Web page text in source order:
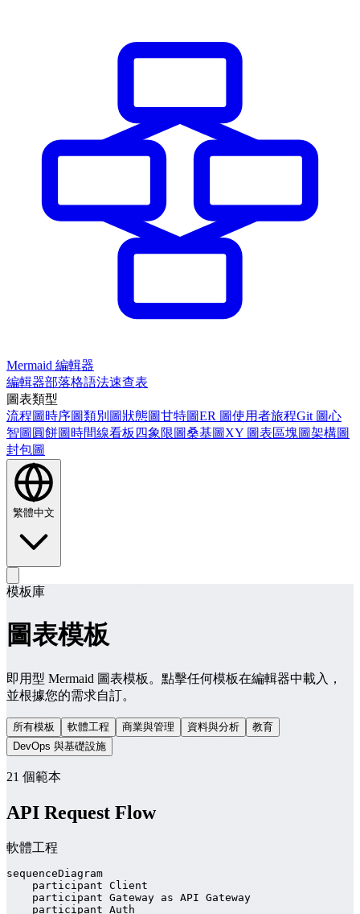
Mermaid 編輯器
編輯器部落格語法速查表
圖表類型
流程圖 時序圖類別圖狀態圖甘特圖ER 圖使用者旅程Git 圖心
智圖 圓餅圖 時間線看板 四象限圖桑基圖 XY 圖表區塊圖架構圖
封包圖
繁體中文
模板庫
圖表模板
即用型 Mermaid 圖表模板。點擊任何模板在編輯器中載入，
並根據您的需求自訂。
所有模板 軟體工程 商業與管理 資料與分析
教育
DevOps 與基礎設施
21 個範本
API Request Flow
軟體工程
sequenceDiagram
    participant Client
    participant Gateway as API Gateway
    participant Auth